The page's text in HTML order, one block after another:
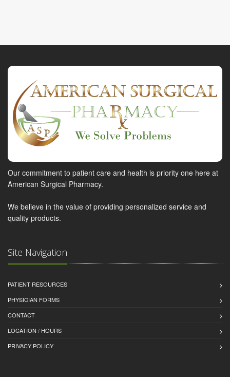
Our commitment to patient care and health is priority one here at
American Surgical Pharmacy.
We believe in the value of providing personalized service and
quality products.
Site Navigation
PATIENT RESOURCES
PHYSICIAN FORMS
CONTACT
LOCATION / HOURS
PRIVACY POLICY